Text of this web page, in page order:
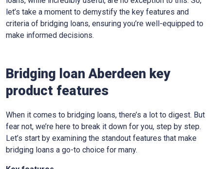
let’s take a moment to demystify the key features and
criteria of bridging loans, ensuring you’re well-equipped to
make informed decisions.
Bridging loan Aberdeen key
product features
When it comes to bridging loans, there’s a lot to digest. But
fear not, we’re here to break it down for you, step by step.
Let’s start by examining the standout features that make
bridging loans a go-to choice for many.